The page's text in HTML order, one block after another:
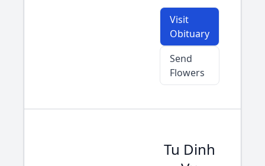
Visit
Obituary
Send
Flowers
Tu Dinh